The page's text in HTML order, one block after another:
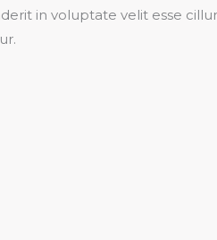
in voluptate velit esse